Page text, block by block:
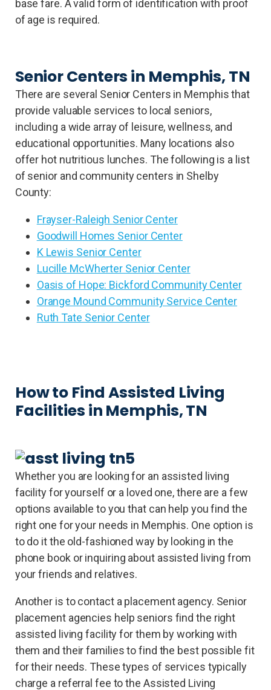
base fare. A valid form of identification with proof
of age is required.
Senior Centers in Memphis, TN
There are several Senior Centers in Memphis that
provide valuable services to local seniors,
including a wide array of leisure, wellness, and
educational opportunities. Many locations also
offer hot nutritious lunches. The following is a list
of senior and community centers in Shelby
County:
Frayser-Raleigh Senior Center
Goodwill Homes Senior Center
K Lewis Senior Center
Lucille McWherter Senior Center
Oasis of Hope: Bickford Community Center
Orange Mound Community Service Center
Ruth Tate Senior Center
How to Find Assisted Living
Facilities in Memphis, TN
Whether you are looking for an assisted living
facility for yourself or a loved one, there are a few
options available to you that can help you find the
right one for your needs in Memphis. One option is
to do it the old-fashioned way by looking in the
phone book or inquiring about assisted living from
your friends and relatives.
Another is to contact a placement agency. Senior
placement agencies help seniors find the right
assisted living facility for them by working with
them and their families to find the best possible fit
for their needs. These types of services typically
charge a referral fee to the Assisted Living